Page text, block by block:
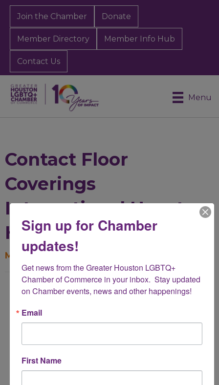
Join the Chamber Donate
Member Directory Member Info Hub
Contact Us
Menu
Contact Floor
Coverings
International Houston
Heights
My Contact Information
Name
Sign up for Chamber
updates!
Get news from the Greater Houston LGBTQ+
Chamber of Commerce in your inbox.  Stay updated
on Chamber events, news and other happenings!
Email
First Name